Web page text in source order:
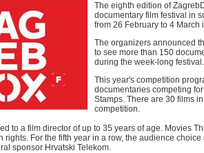
The eighth edition of
documentary film festival in
from 26 February to 4 March
The organizers announced
to see more than 150
during the week-long
This year's competition
documentaries competing
Stamps. There are 30 films
competition.
to a film director of up to 35 years of age. Movies
rights. For the fifth year in a row, the audience
sponsor Hrvatski Telekom.